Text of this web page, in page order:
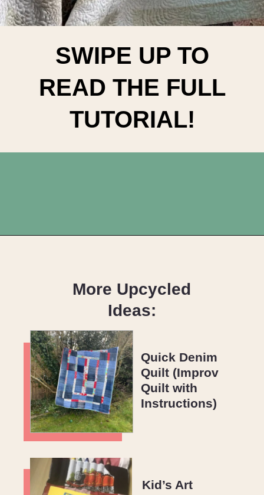
SWIPE UP TO
READ THE FULL
TUTORIAL!
More Upcycled
Ideas:
Quick Denim
Quilt (Improv
Quilt with
Instructions)
Kid’s Art